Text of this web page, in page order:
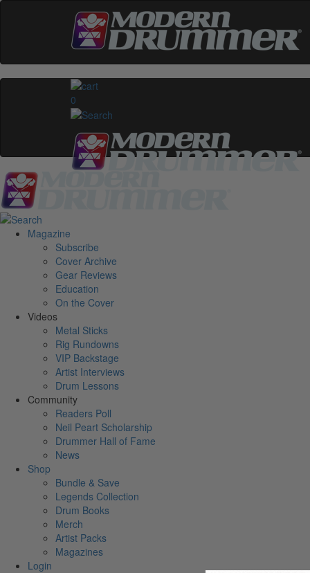
0
Magazine
Subscribe
Cover Archive
Gear Reviews
Education
On the Cover
Videos
Metal Sticks
Rig Rundowns
VIP Backstage
Artist Interviews
Drum Lessons
Community
Readers Poll
Neil Peart Scholarship
Drummer Hall of Fame
News
Shop
Bundle & Save
Legends Collection
Drum Books
Merch
Artist Packs
Magazines
Login